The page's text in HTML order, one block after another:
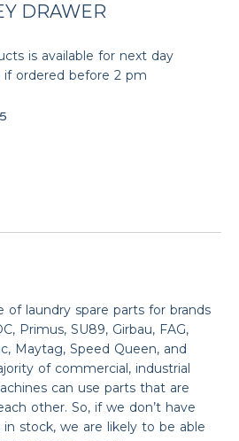
DRAWER
is available for next day
if ordered before 2 pm
of laundry spare parts for brands
Primus, SU89, Girbau, FAG,
Maytag, Speed Queen, and
of commercial, industrial
can use parts that are
other. So, if we don’t have
stock, we are likely to be able